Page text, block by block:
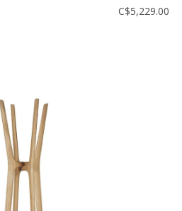
C$5,229.00